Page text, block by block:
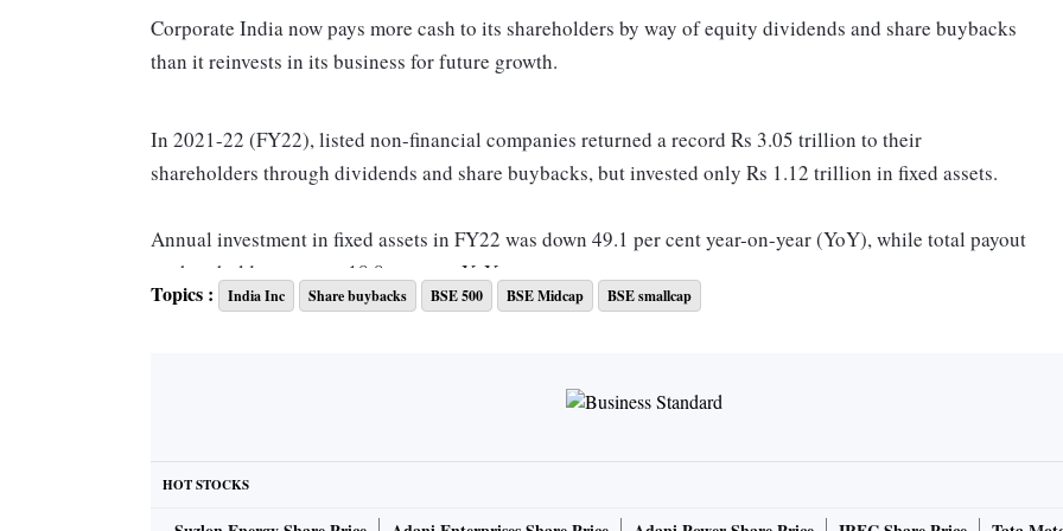
Corporate India now pays more cash to its shareholders by way of equity dividends and share buybacks
than it reinvests in its business for future growth.
In 2021-22 (FY22), listed non-financial companies returned a record Rs 3.05 trillion to their
shareholders through dividends and share buybacks, but invested only Rs 1.12 trillion in fixed assets.
Annual investment in fixed assets in FY22 was down 49.1 per cent year-on-year (YoY), while total payout
to shareholders was up 18.8 per cent YoY.
their shareholders, while they had invested Rs 2.2 trillion in fixed assets during the year.
Topics : India Inc Share buybacks BSE 500 BSE Midcap BSE smallcap
HOT STOCKS